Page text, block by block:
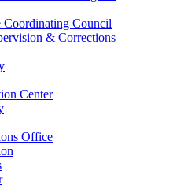
Coordinating Council
& Corrections
Center
Office